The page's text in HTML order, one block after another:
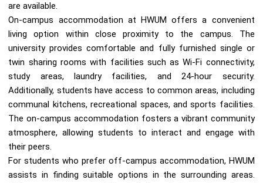
are available.
On-campus accommodation at HWUM offers a convenient
living option within close proximity to the campus. The
university provides comfortable and fully furnished single or
twin sharing rooms with facilities such as Wi-Fi connectivity,
study areas, laundry facilities, and 24-hour security.
Additionally, students have access to common areas, including
communal kitchens, recreational spaces, and sports facilities.
The on-campus accommodation fosters a vibrant community
atmosphere, allowing students to interact and engage with
their peers.
For students who prefer off-campus accommodation, HWUM
assists in finding suitable options in the surrounding areas.